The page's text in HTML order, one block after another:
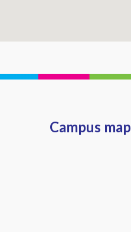
Campus map